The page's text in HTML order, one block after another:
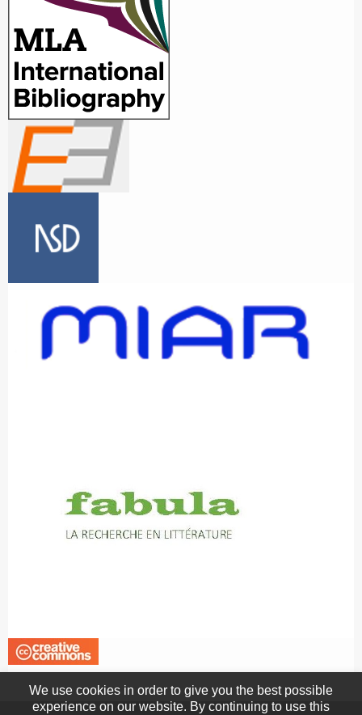
We use cookies in order to give you the best possible
experience on our website. By continuing to use this